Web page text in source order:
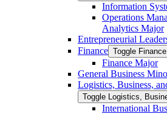
Information
Operations
Analytics Major
Entrepreneurial
Finance Toggle Finance
Finance Major
General Business
Logistics, Business,
Toggle Logistics,
International